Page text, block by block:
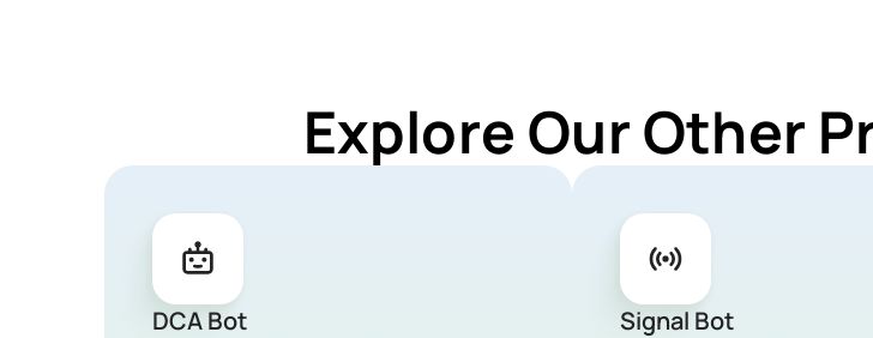
Explore Our Other
DCA Bot Signal Bot